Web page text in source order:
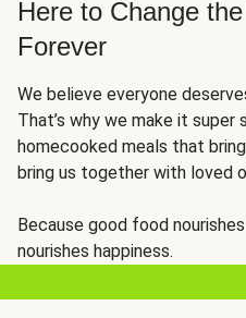
Here to Change
Forever
We believe everyone
That’s why we make it super
homecooked meals that
bring us together with loved
Because good food
nourishes happiness.